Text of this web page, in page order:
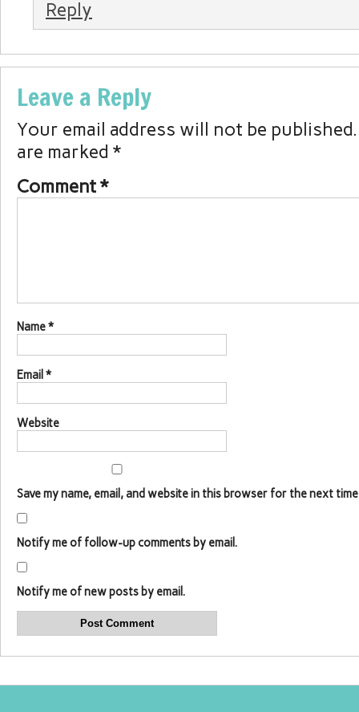
Reply
Leave a Reply
Your email address will not be published.
are marked *
Comment*
Name*
Email *
Website
Save my name, email, and website in this browser for the next time
Notify me of follow-up comments by email.
Notify me of new posts by email.